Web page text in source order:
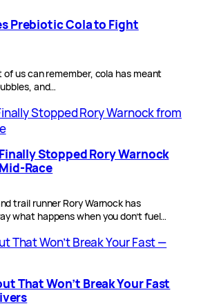
Prebiotic Cola to Fight
of us can remember, cola has meant
and…
Stopped Rory Warnock
Race
trail runner Rory Warnock has
what happens when you don’t fuel…
That Won’t Break Your Fast